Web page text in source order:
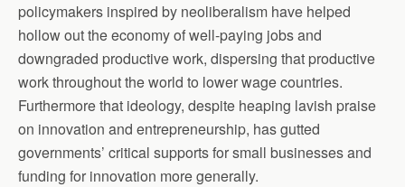
policymakers inspired by neoliberalism have helped
hollow out the economy of well-paying jobs and
downgraded productive work, dispersing that productive
work throughout the world to lower wage countries.
Furthermore that ideology, despite heaping lavish praise
on innovation and entrepreneurship, has gutted
governments’ critical supports for small businesses and
funding for innovation more generally.